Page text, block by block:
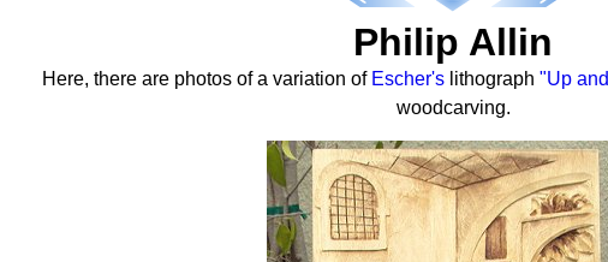
Philip Allin
Here, there are photos of a variation of Escher'slithograph "Up
woodcarving.